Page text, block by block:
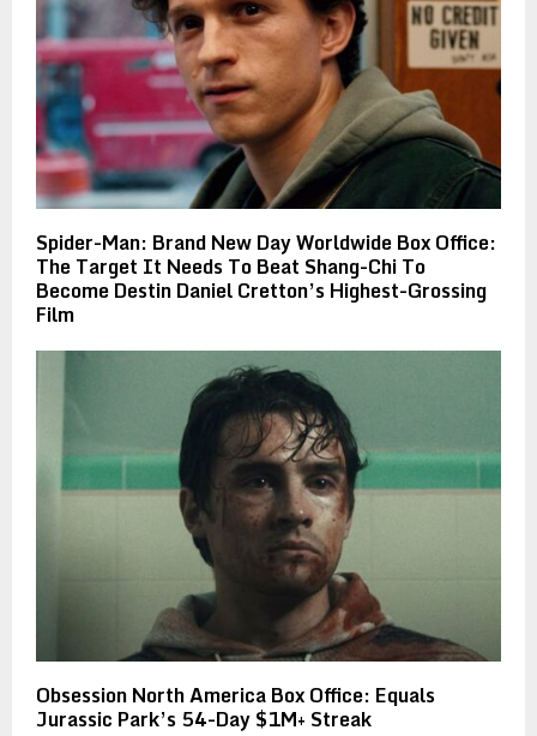
Spider-Man: Brand New Day Worldwide Box Office:
The Target It Needs To Beat Shang-Chi To
Become Destin Daniel Cretton’s Highest-Grossing
Film
Obsession North America Box Office: Equals
Jurassic Park’s 54-Day $1M+ Streak